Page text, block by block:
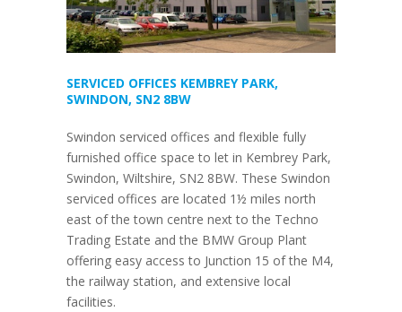
SERVICED OFFICES KEMBREY PARK,
SWINDON, SN2 8BW
Swindon serviced offices and flexible fully
furnished office space to let in Kembrey Park,
Swindon, Wiltshire, SN2 8BW. These Swindon
serviced offices are located 1½ miles north
east of the town centre next to the Techno
Trading Estate and the BMW Group Plant
offering easy access to Junction 15 of the M4,
the railway station, and extensive local
facilities.